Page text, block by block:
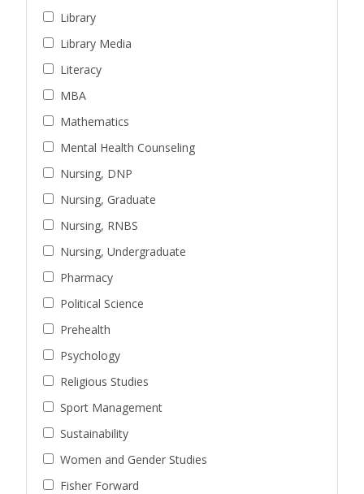
Library
Library Media
Literacy
MBA
Mathematics
Mental Health Counseling
Nursing, DNP
Nursing, Graduate
Nursing, RNBS
Nursing, Undergraduate
Pharmacy
Political Science
Prehealth
Psychology
Religious Studies
Sport Management
Sustainability
Women and Gender Studies
Fisher Forward